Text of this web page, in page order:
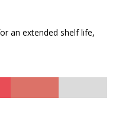
an extended shelf life,